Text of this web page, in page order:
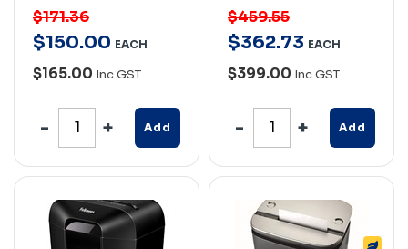
$171.36
$150.00 EACH
$165.00 Inc GST
Add
$459.55
$362.73 EACH
$399.00 Inc GST
Add